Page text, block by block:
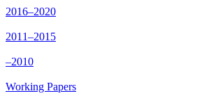
2016–2020
2011–2015
–2010
Working Papers